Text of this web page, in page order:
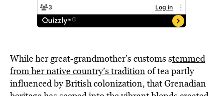
While her great-grandmother’s customs stemmed
from her native country’s traditionof tea partly
influenced by British colonization, that Grenadian